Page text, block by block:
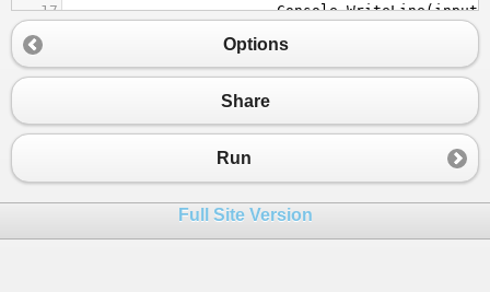
17
Console.WriteLine(input
19
20
Options
Share
Run
Full Site Version